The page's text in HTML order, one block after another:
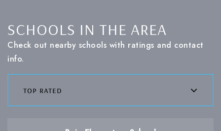
SCHOOLS IN THE AREA
Check out nearby schools with ratings and contact
info.
top rated